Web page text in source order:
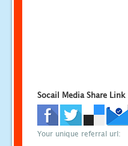
Socail Media Share Link
Your unique referral url: